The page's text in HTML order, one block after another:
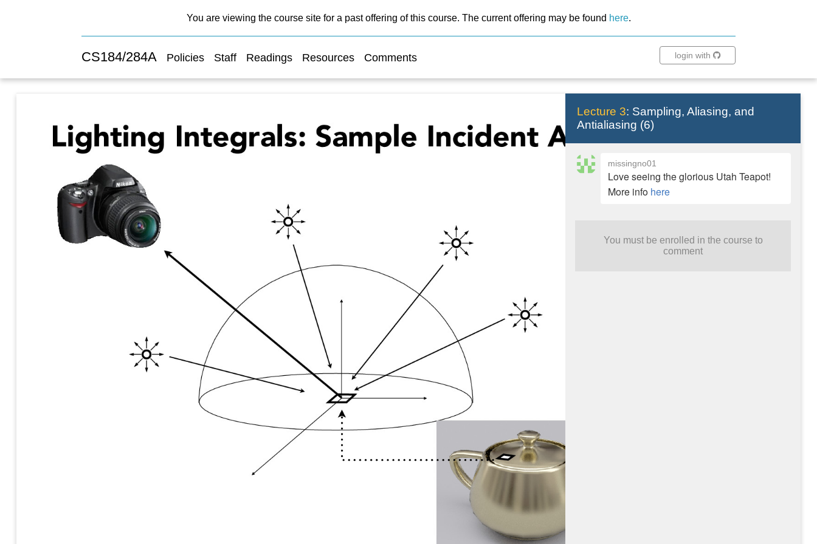
You are viewing the course site for a past offering of this course. The current offering may be found here.
CS184/284A Policies Staff Readings Resources Comments login with
Lecture 3: Sampling, Aliasing, and
Antialiasing (6)
missingno01
Love seeing the glorious Utah Teapot!
More info here
You must be enrolled in the course to
comment